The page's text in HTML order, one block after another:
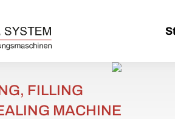
FILLING
MACHINE